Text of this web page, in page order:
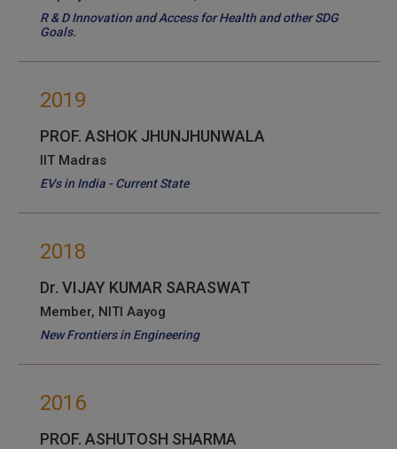
R & D Innovation and Access for Health and other SDG
Goals.
2019
PROF. ASHOK JHUNJHUNWALA
IIT Madras
EVs in India - Current State
2018
Dr. VIJAY KUMAR SARASWAT
Member, NITI Aayog
New Frontiers in Engineering
2016
PROF. ASHUTOSH SHARMA